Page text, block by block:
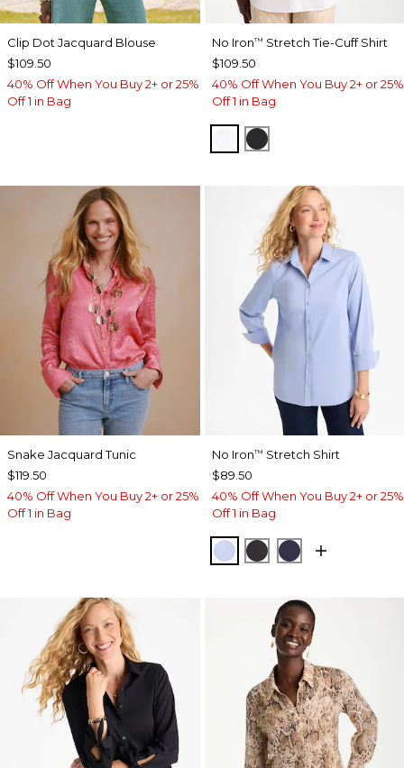
Clip Dot Jacquard Blouse
$109.50
40% Off When You Buy 2+ or 25%
Off 1 in Bag
No Iron™ Stretch Tie-Cuff Shirt
$109.50
40% Off When You Buy 2+ or 25%
Off 1 in Bag
OPTIC WHITE
BLACK
Snake Jacquard Tunic
$119.50
40% Off When You Buy 2+ or 25%
Off 1 in Bag
No Iron™ Stretch Shirt
$89.50
40% Off When You Buy 2+ or 25%
Off 1 in Bag
BLUE MUSE
BLACKPASSPORT